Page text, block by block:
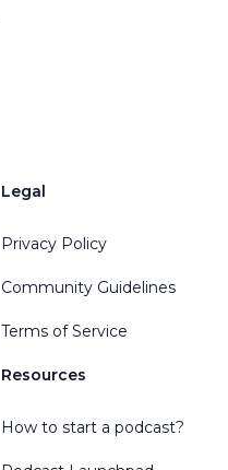
Legal
Privacy Policy
Community Guidelines
Terms of Service
Resources
How to start a podcast?